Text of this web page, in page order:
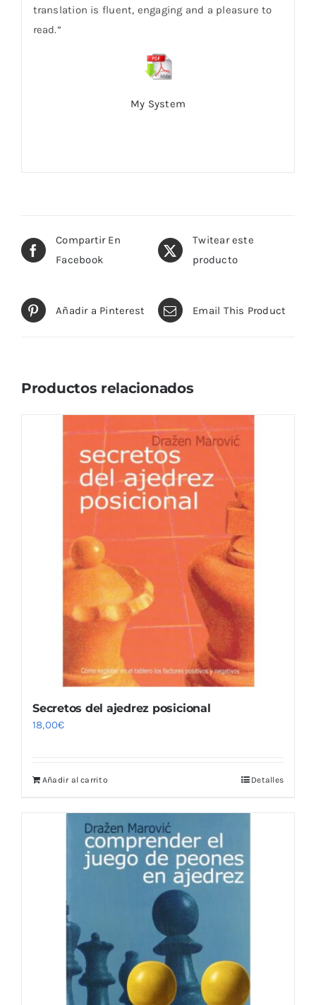
translation is fluent, engaging and a pleasure to
read.”
My System
Compartir En
Facebook
Twitear este
producto
Añadir a Pinterest Email This Product
Productos relacionados
Secretos del ajedrez posicional
18,00€
Añadir al carrito Detalles